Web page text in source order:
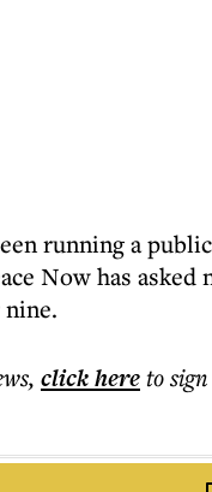
running a
Now has
, click hereto